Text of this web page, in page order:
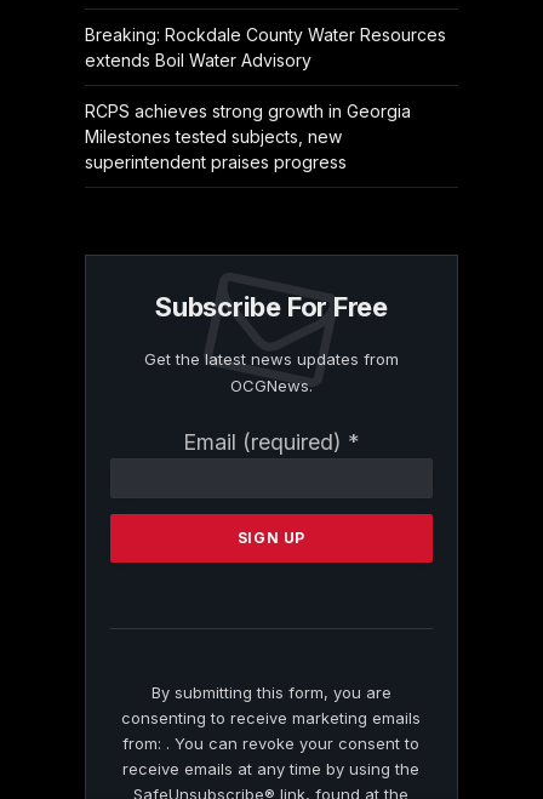
Breaking: Rockdale County Water Resources
extends Boil Water Advisory
RCPS achieves strong growth in Georgia
Milestones tested subjects, new
superintendent praises progress
Subscribe For Free
Get the latest news updates from
OCGNews.
Email (required) *
Contact
Please
this
By submitting this form, you are
consenting to receive marketing emails
from: . You can revoke your consent to
receive emails at any time by using the
SafeUnsubscribe® link, found at the